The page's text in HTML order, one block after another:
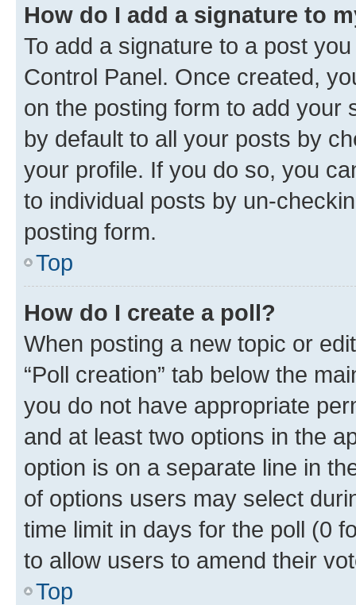
How do I add a signature to
To add a signature to a post
Control Panel. Once created,
on the posting form to add your
by default to all your posts by
your profile. If you do so, you
to individual posts by un-
posting form.
Top
How do I create a poll?
When posting a new topic or
“Poll creation” tab below the
you do not have appropriate
and at least two options in the
option is on a separate line in
of options users may select
time limit in days for the poll (0
to allow users to amend their
Top